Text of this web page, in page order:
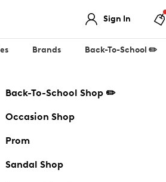
Sign In
Brands Back-To-School ✏️
Back-To-School Shop ✏️
Occasion Shop
Prom
Sandal Shop